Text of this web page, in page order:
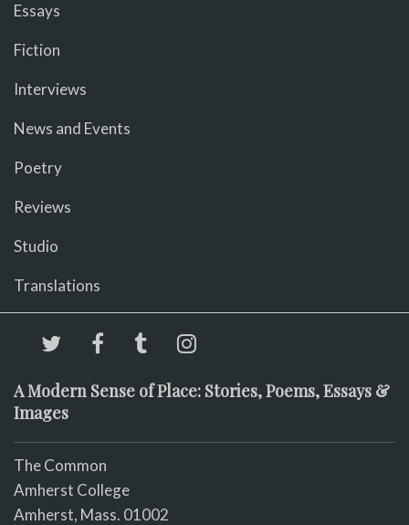
Essays
Fiction
Interviews
News and Events
Poetry
Reviews
Studio
Translations
A Modern Sense of Place: Stories, Poems, Essays &
Images
The Common
Amherst College
Amherst, Mass. 01002